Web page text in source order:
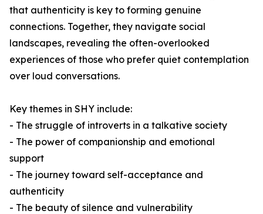
that authenticity is key to forming genuine
connections. Together, they navigate social
landscapes, revealing the often-overlooked
experiences of those who prefer quiet contemplation
over loud conversations.
Key themes in SHY include:
- The struggle of introverts in a talkative society
- The power of companionship and emotional
support
- The journey toward self-acceptance and
authenticity
- The beauty of silence and vulnerability